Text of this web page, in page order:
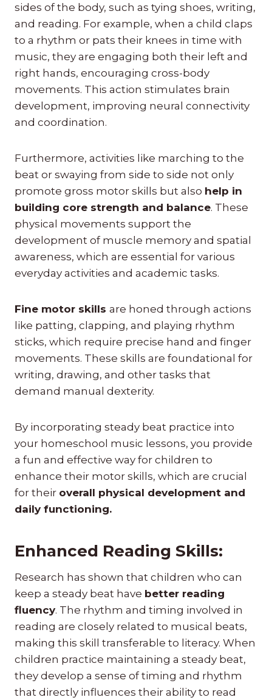
sides of the body, such as tying shoes, writing,
and reading. For example, when a child claps
to a rhythm or pats their knees in time with
music, they are engaging both their left and
right hands, encouraging cross-body
movements. This action stimulates brain
development, improving neural connectivity
and coordination.
Furthermore, activities like marching to the
beat or swaying from side to side not only
promote gross motor skills but also help in
building core strength and balance. These
physical movements support the
development of muscle memory and spatial
awareness, which are essential for various
everyday activities and academic tasks.
Fine motor skills are honed through actions
like patting, clapping, and playing rhythm
sticks, which require precise hand and finger
movements. These skills are foundational for
writing, drawing, and other tasks that
demand manual dexterity.
By incorporating steady beat practice into
your homeschool music lessons, you provide
a fun and effective way for children to
enhance their motor skills, which are crucial
for their overall physical development and
daily functioning.
Enhanced Reading Skills:
Research has shown that children who can
keep a steady beat have better reading
fluency. The rhythm and timing involved in
reading are closely related to musical beats,
making this skill transferable to literacy. When
children practice maintaining a steady beat,
they develop a sense of timing and rhythm
that directly influences their ability to read